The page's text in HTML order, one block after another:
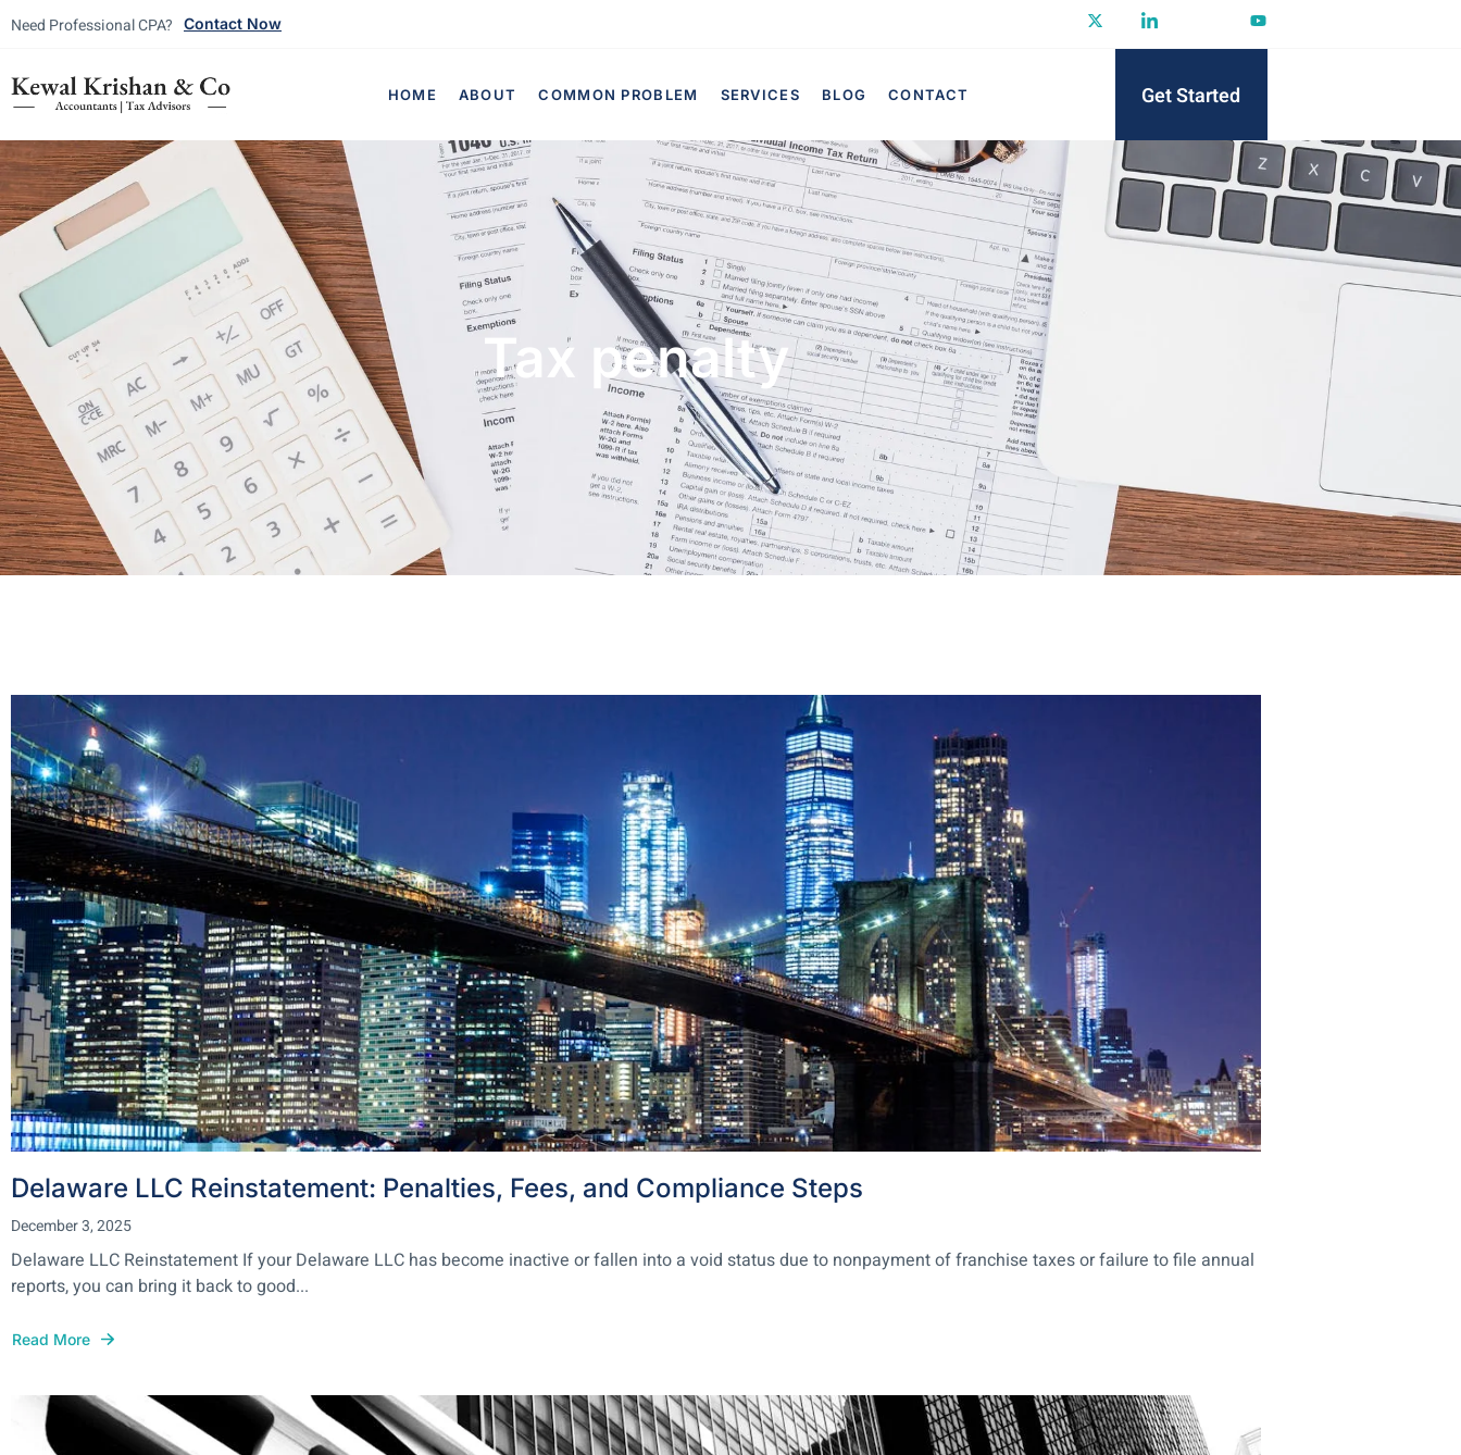
Need Professional CPA? Contact Now
HOME ABOUT COMMON PROBLEM SERVICES BLOG CONTACT Get Started
Tax penalty
Delaware LLC Reinstatement: Penalties, Fees, and Compliance Steps
December 3, 2025
Delaware LLC Reinstatement If your Delaware LLC has become inactive or fallen into a void status due to nonpayment of franchise taxes or failure to file annual
reports, you can bring it back to good...
Read More